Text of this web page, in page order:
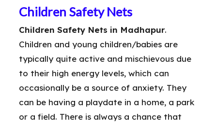
Children Safety Nets
Children Safety Nets in Madhapur.
Children and young children/babies are
typically quite active and mischievous due
to their high energy levels, which can
occasionally be a source of anxiety. They
can be having a playdate in a home, a park
or a field. There is always a chance that